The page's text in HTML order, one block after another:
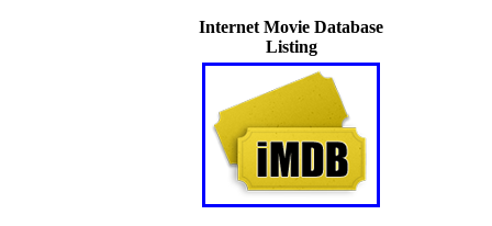
Internet Movie Database
Listing